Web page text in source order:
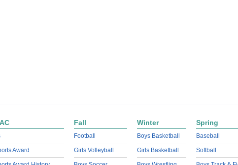
Award
Fall
Football
Girls Volleyball
Winter
Boys Basketball
Girls Basketball
Spring
Baseball
Softball